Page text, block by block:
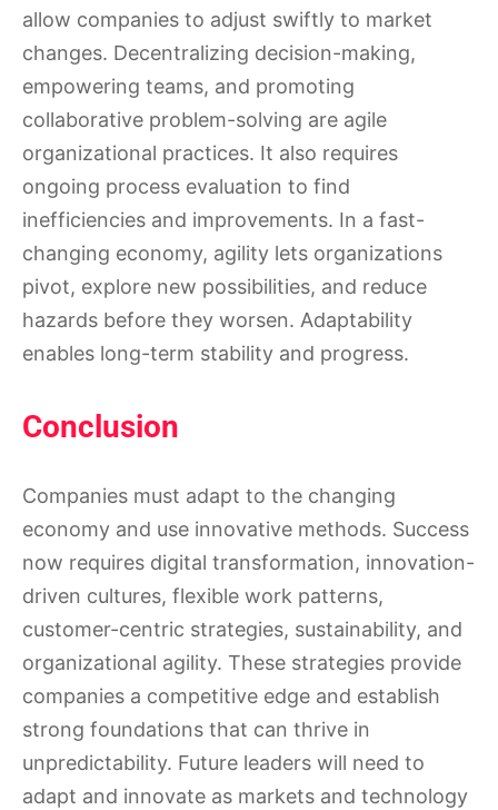
allow companies to adjust swiftly to market
changes. Decentralizing decision-making,
empowering teams, and promoting
collaborative problem-solving are agile
organizational practices. It also requires
ongoing process evaluation to find
inefficiencies and improvements. In a fast-
changing economy, agility lets organizations
pivot, explore new possibilities, and reduce
hazards before they worsen. Adaptability
enables long-term stability and progress.
Conclusion
Companies must adapt to the changing
economy and use innovative methods. Success
now requires digital transformation, innovation-
driven cultures, flexible work patterns,
customer-centric strategies, sustainability, and
organizational agility. These strategies provide
companies a competitive edge and establish
strong foundations that can thrive in
unpredictability. Future leaders will need to
adapt and innovate as markets and technology